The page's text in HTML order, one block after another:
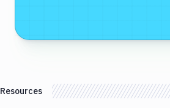
Resources